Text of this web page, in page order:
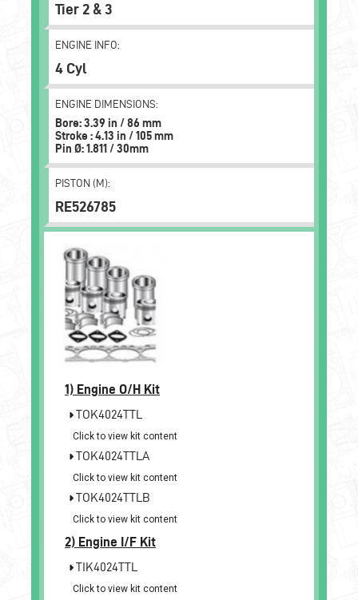
Tier 2 & 3
ENGINE INFO:
4 Cyl
ENGINE DIMENSIONS:
Bore: 3.39 in / 86 mm
Stroke : 4.13 in / 105 mm
Pin Ø: 1.811 / 30mm
PISTON (M):
RE526785
1) Engine O/H Kit
TOK4024TTL
Click to view kit content
TOK4024TTLA
Click to view kit content
TOK4024TTLB
Click to view kit content
2) Engine I/F Kit
TIK4024TTL
Click to view kit content